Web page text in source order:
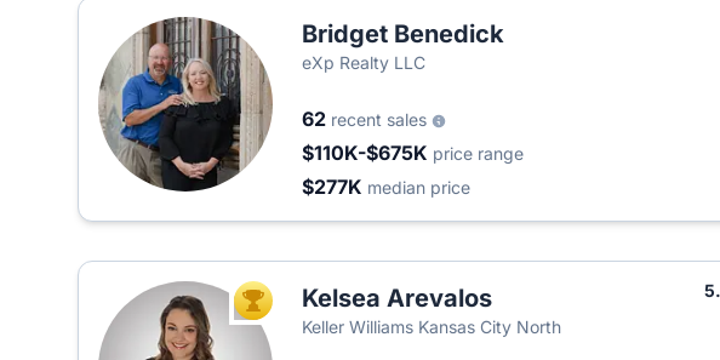
Bridget Benedick
eXp Realty LLC
62 recent sales
$110K-$675K price range
$277K median price
TOP AGENTKelsea Arevalos
Keller Williams Kansas City North